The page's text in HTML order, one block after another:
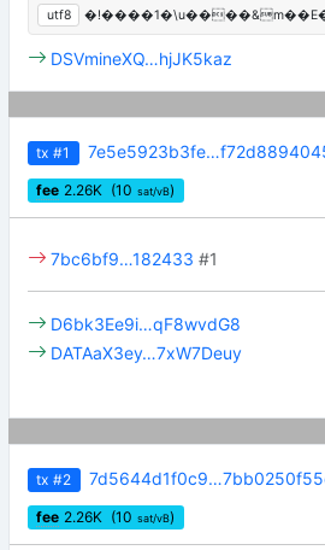
utf8
DSVmineXQ…hjJK5kaz
tx #1
fee 2.26K (10 sat/vB)
7bc6bf9…182433 #1
D6bk3Ee9i…qF8wvdG8
DATAaX3ey…7xW7Deuy
tx #2
fee 2.26K (10 sat/vB)